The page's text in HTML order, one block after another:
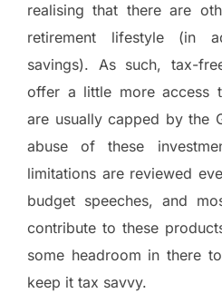
realising that there are
retirement lifestyle (in
savings). As such, tax-
offer a little more access
are usually capped by the
abuse of these
limitations are reviewed
budget speeches, and
contribute to these
some headroom in there
keep it tax savvy.